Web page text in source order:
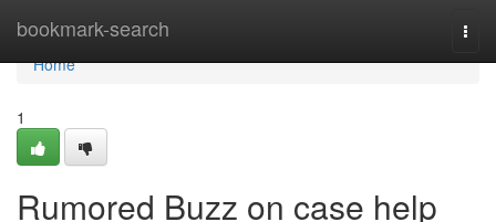
bookmark-search
Home
Home
1
Rumored Buzz on case help